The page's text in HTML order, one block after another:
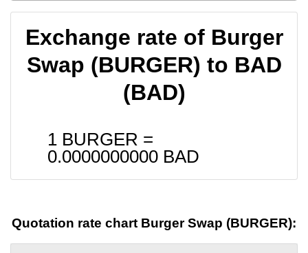
Exchange rate of Burger
Swap (BURGER) to BAD
(BAD)
1 BURGER =
0.0000000000 BAD
Quotation rate chart Burger Swap (BURGER):